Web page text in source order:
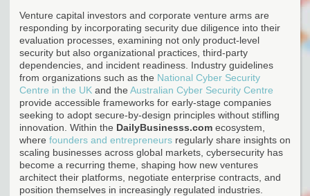
Venture capital investors and corporate venture arms are
responding by incorporating security due diligence into their
evaluation processes, examining not only product-level
security but also organizational practices, third-party
dependencies, and incident readiness. Industry guidelines
from organizations such as the National Cyber Security
Centre in the UK and the Australian Cyber Security Centre
provide accessible frameworks for early-stage companies
seeking to adopt secure-by-design principles without stifling
innovation. Within the DailyBusinesss.com ecosystem,
where founders and entrepreneurs regularly share insights on
scaling businesses across global markets, cybersecurity has
become a recurring theme, shaping how new ventures
architect their platforms, negotiate enterprise contracts, and
position themselves in increasingly regulated industries.